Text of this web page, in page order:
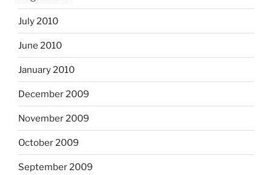
July 2010
June 2010
January 2010
December 2009
November 2009
October 2009
September 2009